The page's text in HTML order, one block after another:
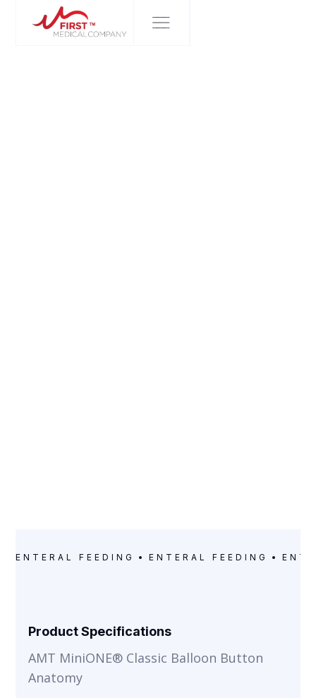
ENTERAL FEEDING ENTERAL FEEDING
Product Specifications
AMT MiniONE® Classic Balloon Button
Anatomy